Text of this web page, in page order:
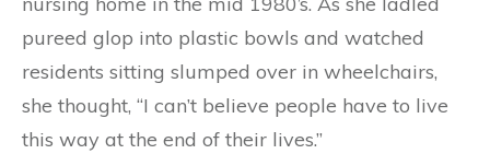
pureed glop into plastic bowls and watched
residents sitting slumped over in wheelchairs,
she thought, “I can’t believe people have to live
this way at the end of their lives.”